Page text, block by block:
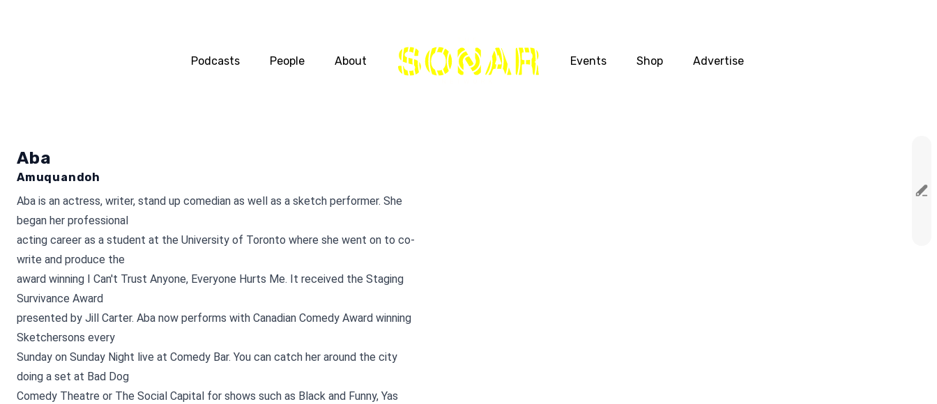
Podcasts People About Events Shop Advertise
Aba
Amuquandoh
Aba is an actress, writer, stand up comedian as well as a sketch performer. She
began her professional
acting career as a student at the University of Toronto where she went on to co-
write and produce the
award winning I Can't Trust Anyone, Everyone Hurts Me. It received the Staging
Survivance Award
presented by Jill Carter. Aba now performs with Canadian Comedy Award winning
Sketchersons every
Sunday on Sunday Night live at Comedy Bar. You can catch her around the city
doing a set at Bad Dog
Comedy Theatre or The Social Capital for shows such as Black and Funny, Yas